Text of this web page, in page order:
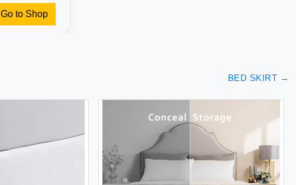
Go to Shop
BED SKIRT →